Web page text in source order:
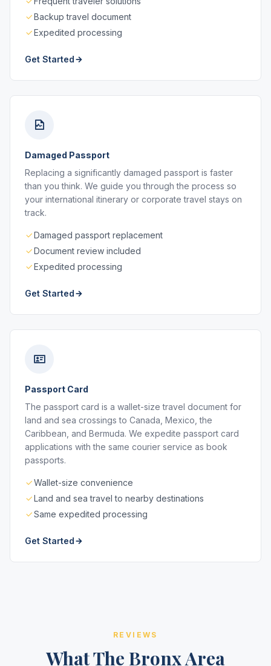
Backup travel document
Expedited processing
Get Started
Damaged Passport
Replacing a significantly damaged passport is faster
than you think. We guide you through the process so
your international itinerary or corporate travel stays on
track.
Damaged passport replacement
Document review included
Expedited processing
Get Started
Passport Card
The passport card is a wallet-size travel document for
land and sea crossings to Canada, Mexico, the
Caribbean, and Bermuda. We expedite passport card
applications with the same courier service as book
passports.
Wallet-size convenience
Land and sea travel to nearby destinations
Same expedited processing
Get Started
REVIEWS
What The Bronx Area